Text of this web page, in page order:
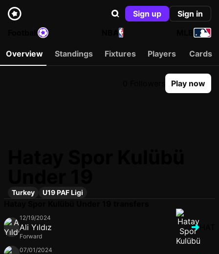
Sign up
Sign in
NBA
Overview Standings Fixtures Players Cards
Play now
Turkey U19 PAF Ligi
12/19/2024
Ali Yıldız
Forward
07/01/2024